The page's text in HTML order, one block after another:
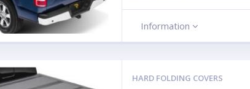
Information
HARD FOLDING COVERS